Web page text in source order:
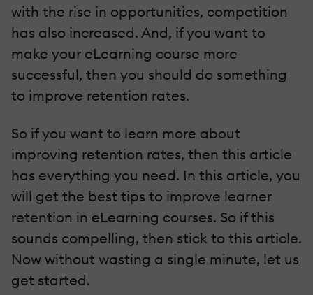
with the rise in opportunities, competition
has also increased. And, if you want to
make your eLearning course more
successful, then you should do something
to improve retention rates.
So if you want to learn more about
improving retention rates, then this article
has everything you need. In this article, you
will get the best tips to improve learner
retention in eLearning courses. So if this
sounds compelling, then stick to this article.
Now without wasting a single minute, let us
get started.